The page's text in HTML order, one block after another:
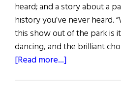
heard; and a story about a
history you’ve never heard.
this show out of the park is
dancing, and the brilliant
[Read more...]